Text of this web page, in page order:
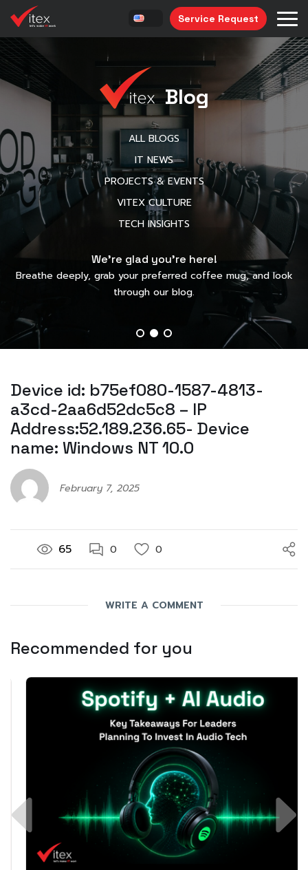
Service Request
Blog
ALL BLOGS
IT NEWS
PROJECTS & EVENTS
VITEX CULTURE
TECH INSIGHTS
We’re glad you’re here!
Breathe deeply, grab your preferred coffee mug, and look
through our blog.
Device id: b75ef080-1587-4813-
a3cd-2aa6d52dc5c8 – IP
Address:52.189.236.65- Device
name: Windows NT 10.0
February 7, 2025
65 0 0
WRITE A COMMENT
Recommended for you